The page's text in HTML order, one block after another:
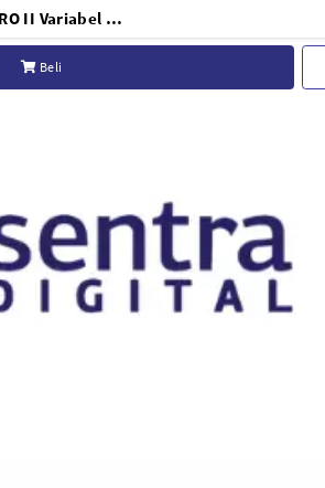
Haida PRO II Variabel ND Filter 77mm - HD4663
Beli